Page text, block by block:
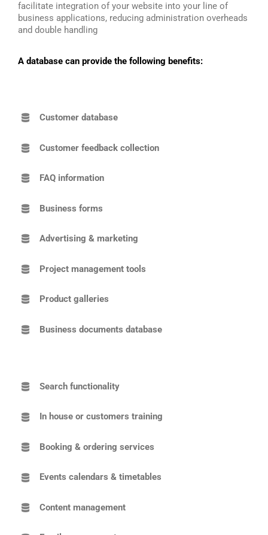
facilitate integration of your website into your line of
business applications, reducing administration overheads
and double handling
A database can provide the following benefits:
Customer database
Customer feedback collection
FAQ information
Business forms
Advertising & marketing
Project management tools
Product galleries
Business documents database
Search functionality
In house or customers training
Booking & ordering services
Events calendars & timetables
Content management